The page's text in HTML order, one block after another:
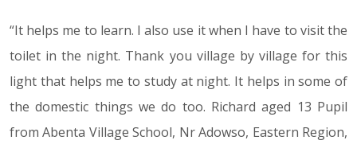
“It helps me to learn. I also use it when I have to visit the
toilet in the night. Thank you village by village for this
light that helps me to study at night. It helps in some of
the domestic things we do too. Richard aged 13 Pupil
from Abenta Village School, Nr Adowso, Eastern Region,